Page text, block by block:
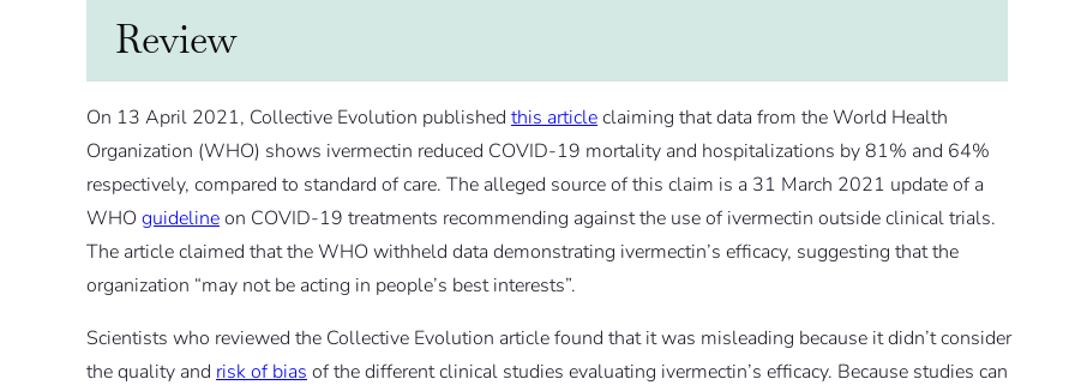
Review
On 13 April 2021, Collective Evolution published this articleclaiming that data from the World Health
Organization (WHO) shows ivermectin reduced COVID-19 mortality and hospitalizations by 81% and 64%
respectively, compared to standard of care. The alleged source of this claim is a 31 March 2021 update of a
WHOguidelineon COVID-19 treatments recommending against the use of ivermectin outside clinical trials.
The article claimed that the WHO withheld data demonstrating ivermectin’s efficacy, suggesting that the
organization “may not be acting in people’s best interests”.
Scientists who reviewed the Collective Evolution article found that it was misleading because it didn’t consider
the quality and risk of bias of the different clinical studies evaluating ivermectin’s efficacy. Because studies can